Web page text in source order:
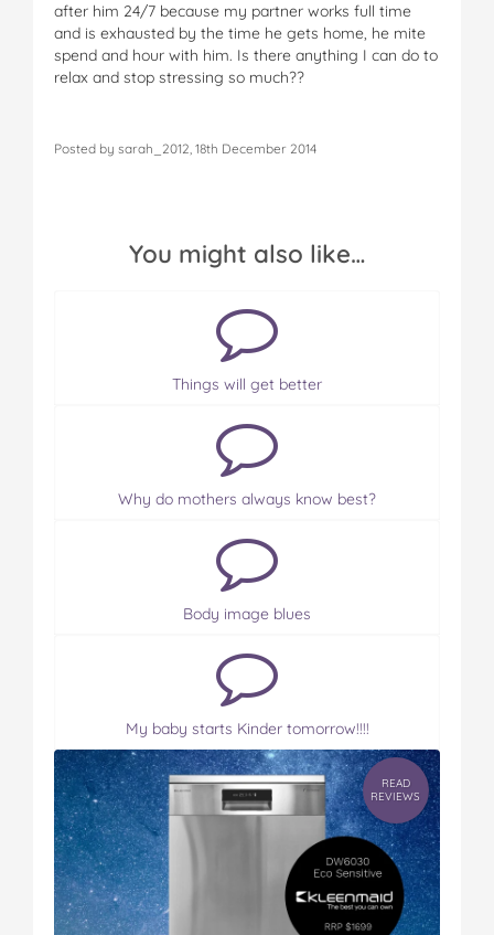
after him 24/7 because my partner works full time
and is exhausted by the time he gets home, he mite
spend and hour with him. Is there anything I can do to
relax and stop stressing so much??
Posted by sarah_2012, 18th December 2014
You might also like…
Things will get better
Why do mothers always know best?
Body image blues
My baby starts Kinder tomorrow!!!!
READ
REVIEWS